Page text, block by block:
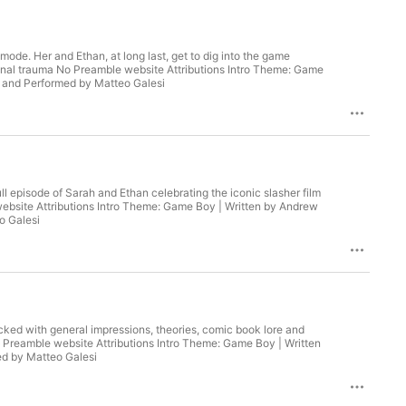
Her and Ethan, at long last, get to dig into the game
trauma No Preamble website Attributions Intro Theme: Game
Faxel-Hecked | Written and Performed by Matteo Galesi
episode of Sarah and Ethan celebrating the iconic slasher film
Andrew
Galesi
with general impressions, theories, comic book lore and
Game Boy | Written
and Performed by Matteo Galesi